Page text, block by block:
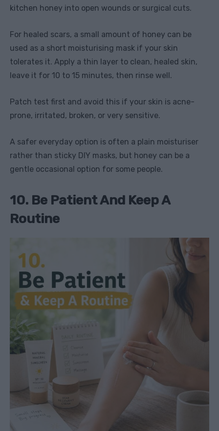
kitchen honey into open wounds or surgical cuts.
For healed scars, a small amount of honey can be
used as a short moisturising mask if your skin
tolerates it. Apply a thin layer to clean, healed skin,
leave it for 10 to 15 minutes, then rinse well.
Patch test first and avoid this if your skin is acne-
prone, irritated, broken, or very sensitive.
A safer everyday option is often a plain moisturiser
rather than sticky DIY masks, but honey can be a
gentle occasional option for some people.
10. Be Patient And Keep A
Routine